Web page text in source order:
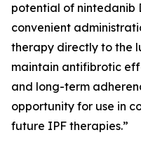
potential of nintedanib
convenient
therapy directly to the
maintain antifibrotic
and long-term
opportunity for use in
future IPF therapies.”